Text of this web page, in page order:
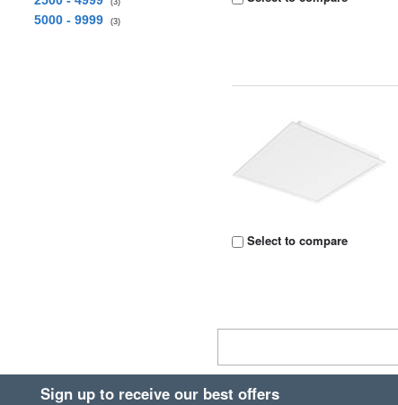
(3)
5000 - 9999 (3)
Select to compare
Sign up to receive our best offers